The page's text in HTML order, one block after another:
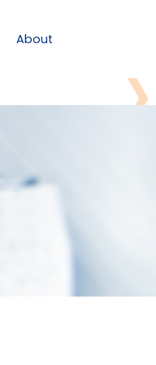
About